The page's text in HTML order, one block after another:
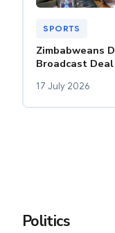
SPORTS
Zimbabweans
Broadcast Deal
17 July 2026
Politics